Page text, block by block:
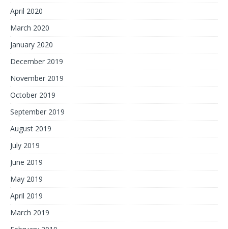
April 2020
March 2020
January 2020
December 2019
November 2019
October 2019
September 2019
August 2019
July 2019
June 2019
May 2019
April 2019
March 2019